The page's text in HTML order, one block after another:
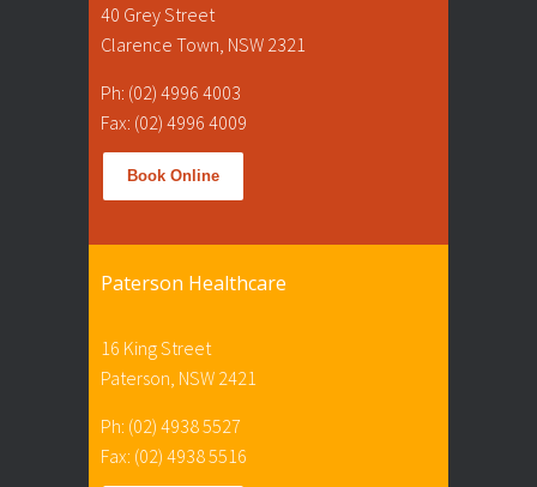
40 Grey Street
Clarence Town, NSW 2321
Ph: (02) 4996 4003
Fax: (02) 4996 4009
Book Online
Paterson Healthcare
16 King Street
Paterson, NSW 2421
Ph: (02) 4938 5527
Fax: (02) 4938 5516